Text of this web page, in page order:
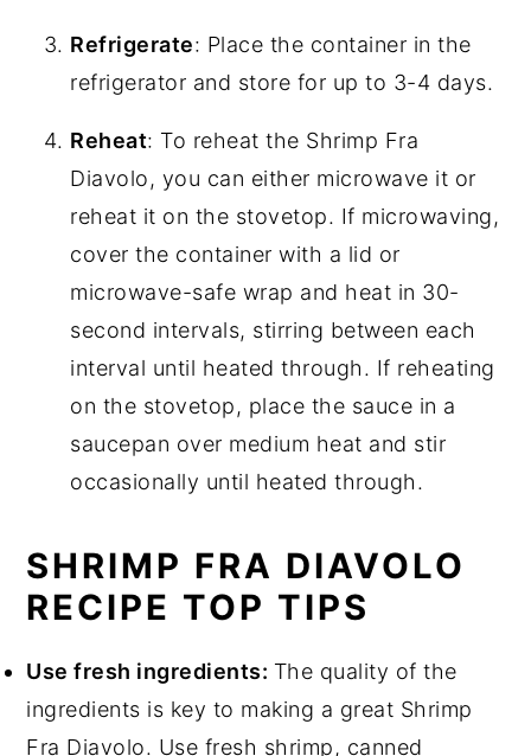
Refrigerate: Place the container in the
refrigerator and store for up to 3-4 days.
Reheat: To reheat the Shrimp Fra
Diavolo, you can either microwave it or
reheat it on the stovetop. If microwaving,
cover the container with a lid or
microwave-safe wrap and heat in 30-
second intervals, stirring between each
interval until heated through. If reheating
on the stovetop, place the sauce in a
saucepan over medium heat and stir
occasionally until heated through.
SHRIMP FRA DIAVOLO
RECIPE TOP TIPS
Use fresh ingredients: The quality of the
ingredients is key to making a great Shrimp
Fra Diavolo. Use fresh shrimp, canned